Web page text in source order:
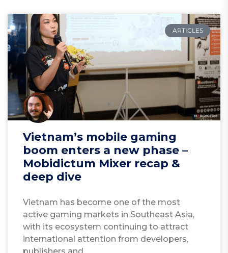
ARTICLES
Vietnam’s mobile gaming
boom enters a new phase –
Mobidictum Mixer recap &
deep dive
Vietnam has become one of the most
active gaming markets in Southeast Asia,
with its ecosystem continuing to attract
international attention from developers,
publishers and